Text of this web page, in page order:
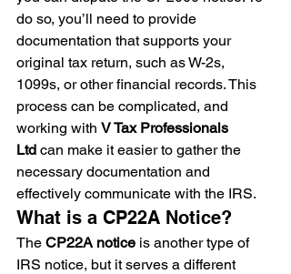
do so, you’ll need to provide
documentation that supports your
original tax return, such as W-2s,
1099s, or other financial records. This
process can be complicated, and
working with V Tax Professionals
Ltd can make it easier to gather the
necessary documentation and
effectively communicate with the IRS.
What is a CP22A Notice?
The CP22A notice is another type of
IRS notice, but it serves a different